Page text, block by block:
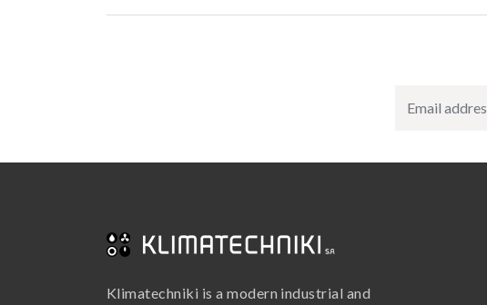
Klimatechniki is a modern industrial and